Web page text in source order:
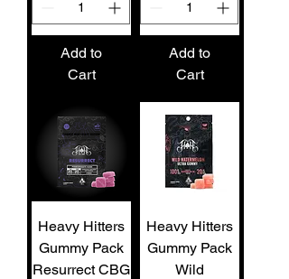
Add to
Cart
Add to
Cart
Heavy Hitters
Gummy Pack
Resurrect CBG
Heavy Hitters
Gummy Pack
Wild